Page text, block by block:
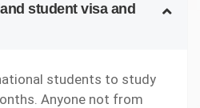
student visa and
students to study
Anyone not from